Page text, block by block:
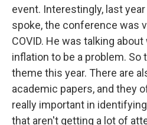
event. Interestingly, last year
spoke, the conference was
COVID. He was talking
inflation to be a problem. So
theme this year. There are
academic papers, and they
really important in
that aren't getting a lot of